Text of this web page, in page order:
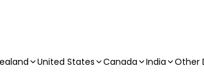
United States Canada India Other